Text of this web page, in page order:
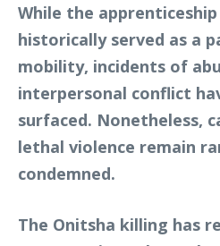
While the
historically served as a
mobility, incidents of
interpersonal conflict
surfaced. Nonetheless,
lethal violence remain
condemned.
The Onitsha killing has